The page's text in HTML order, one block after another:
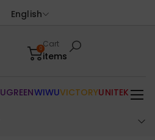
English
0Cart
items
UGREENWIWUVICTORYUNITEK